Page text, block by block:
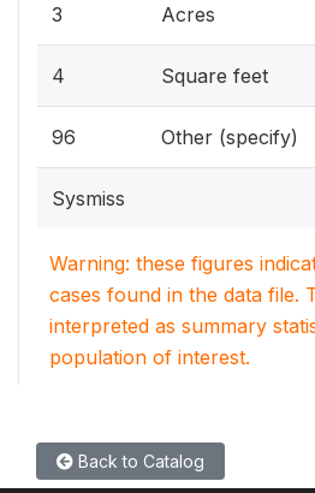
3 Acres
4 Square feet
96 Other (specify)
Sysmiss
Warning: these figures
cases found in the data file.
interpreted as summary
population of interest.
Back to Catalog